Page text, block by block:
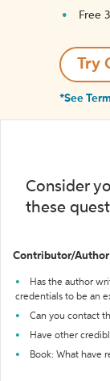
Free
Try
*See
Consider
these
Contributor/Author
Has the author
credentials to be an
Can you contact
Have other
Book: What have